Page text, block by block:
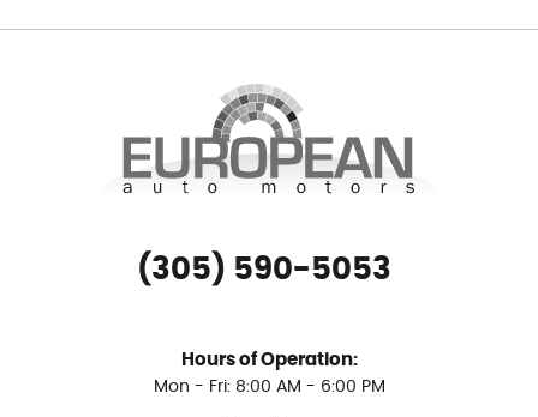
(305) 590-5053
Hours of Operation:
Mon - Fri: 8:00 AM - 6:00 PM